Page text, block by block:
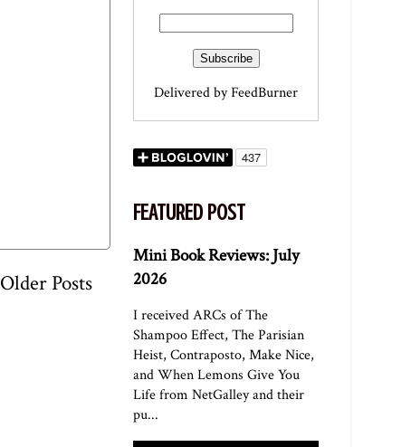
Older Posts
Delivered byFeedBurner
FEATURED POST
Mini Book Reviews: July
2026
I received ARCs of The
Shampoo Effect, The Parisian
Heist, Contraposto, Make Nice,
and When Lemons Give You
Life from NetGalley and their
pu...